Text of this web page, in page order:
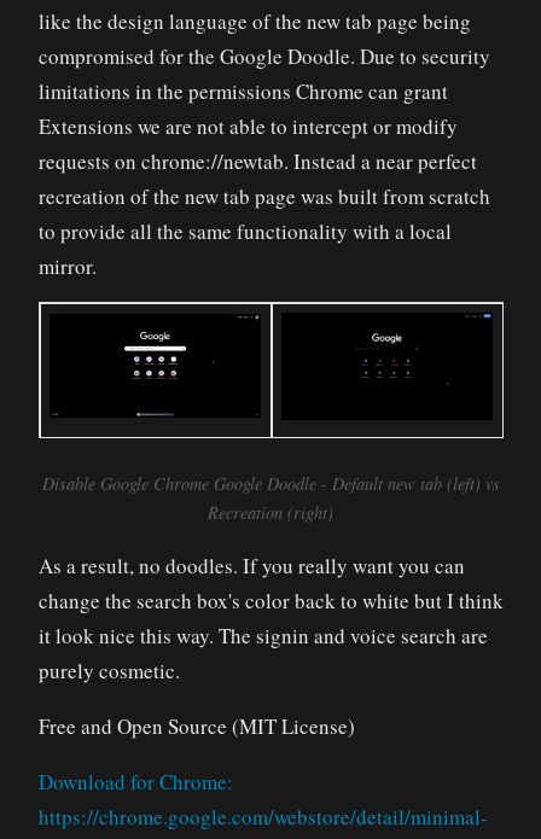
like the design language of the new tab page being
compromised for the Google Doodle. Due to security
limitations in the permissions Chrome can grant
Extensions we are not able to intercept or modify
requests on chrome://newtab. Instead a near perfect
recreation of the new tab page was built from scratch
to provide all the same functionality with a local
mirror.
Disable Google Chrome Google Doodle - Default new tab (left) vs
Recreation (right)
As a result, no doodles. If you really want you can
change the search box's color back to white but I think
it look nice this way. The signin and voice search are
purely cosmetic.
Free and Open Source (MIT License)
Download for Chrome:
https://chrome.google.com/webstore/detail/minimal-